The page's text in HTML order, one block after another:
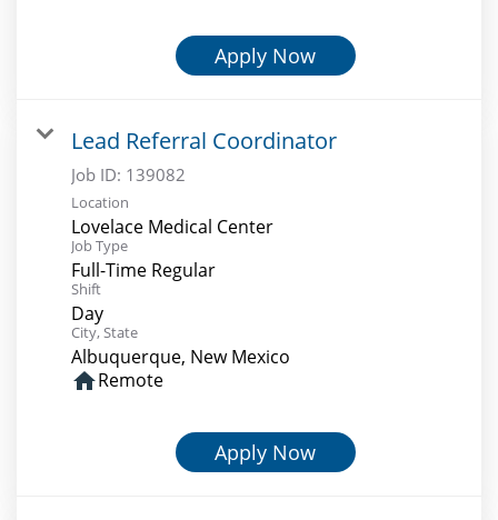
Apply Now
Lead Referral Coordinator
Job ID: 139082
Location
Lovelace Medical Center
Job Type
Full-Time Regular
Shift
Day
City, State
Albuquerque, New Mexico
homeRemote
Apply Now